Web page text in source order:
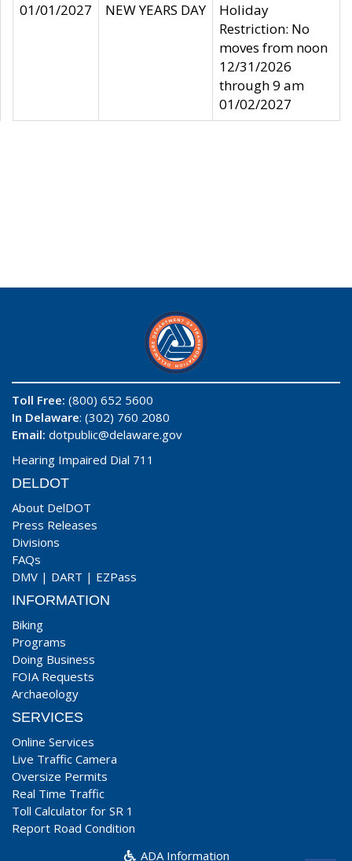
01/01/2027
NEW YEARS DAY
Holiday
Restriction: No
moves from noon
12/31/2026
through 9 am
01/02/2027
Toll Free: (800) 652 5600
In Delaware: (302) 760 2080
Email: dotpublic@delaware.gov
Hearing Impaired Dial 711
DELDOT
About DelDOT
Press Releases
Divisions
FAQs
DMV | DART | EZPass
INFORMATION
Biking
Programs
Doing Business
FOIA Requests
Archaeology
SERVICES
Online Services
Live Traffic Camera
Oversize Permits
Real Time Traffic
Toll Calculator for SR 1
Report Road Condition
ADA Information